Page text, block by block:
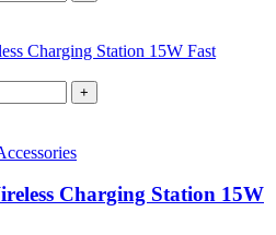
+
Charging Station 15W